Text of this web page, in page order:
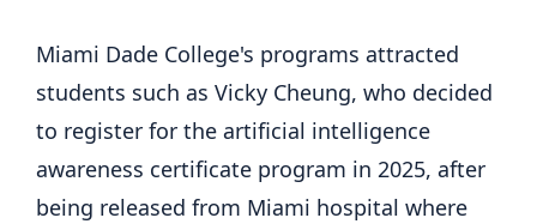
Miami Dade College's programs attracted
students such as Vicky Cheung, who decided
to register for the artificial intelligence
awareness certificate program in 2025, after
being released from Miami hospital where